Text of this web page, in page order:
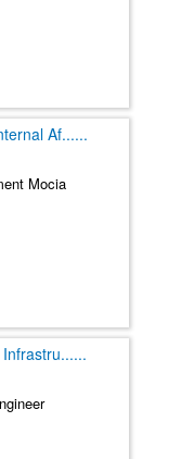
Af......
Mocia
......